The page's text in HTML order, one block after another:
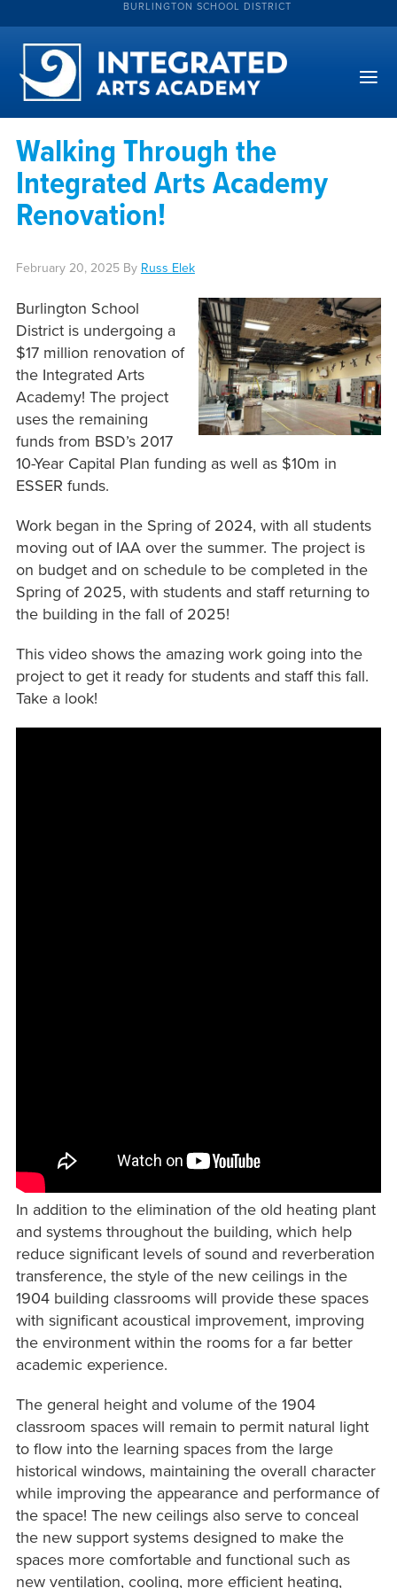
BURLINGTON SCHOOL DISTRICT
Walking Through the
Integrated Arts Academy
Renovation!
February 20, 2025By Russ Elek
Burlington School
District is undergoing a
$17 million renovation of
the Integrated Arts
Academy! The project
uses the remaining
funds from BSD’s 2017
10-Year Capital Plan funding as well as $10m in
ESSER funds.
Work began in the Spring of 2024, with all students
moving out of IAA over the summer. The project is
on budget and on schedule to be completed in the
Spring of 2025, with students and staff returning to
the building in the fall of 2025!
This video shows the amazing work going into the
project to get it ready for students and staff this fall.
Take a look!
In addition to the elimination of the old heating plant
and systems throughout the building, which help
reduce significant levels of sound and reverberation
transference, the style of the new ceilings in the
1904 building classrooms will provide these spaces
with significant acoustical improvement, improving
the environment within the rooms for a far better
academic experience.
The general height and volume of the 1904
classroom spaces will remain to permit natural light
to flow into the learning spaces from the large
historical windows, maintaining the overall character
while improving the appearance and performance of
the space! The new ceilings also serve to conceal
the new support systems designed to make the
spaces more comfortable and functional such as
new ventilation, cooling, more efficient heating,